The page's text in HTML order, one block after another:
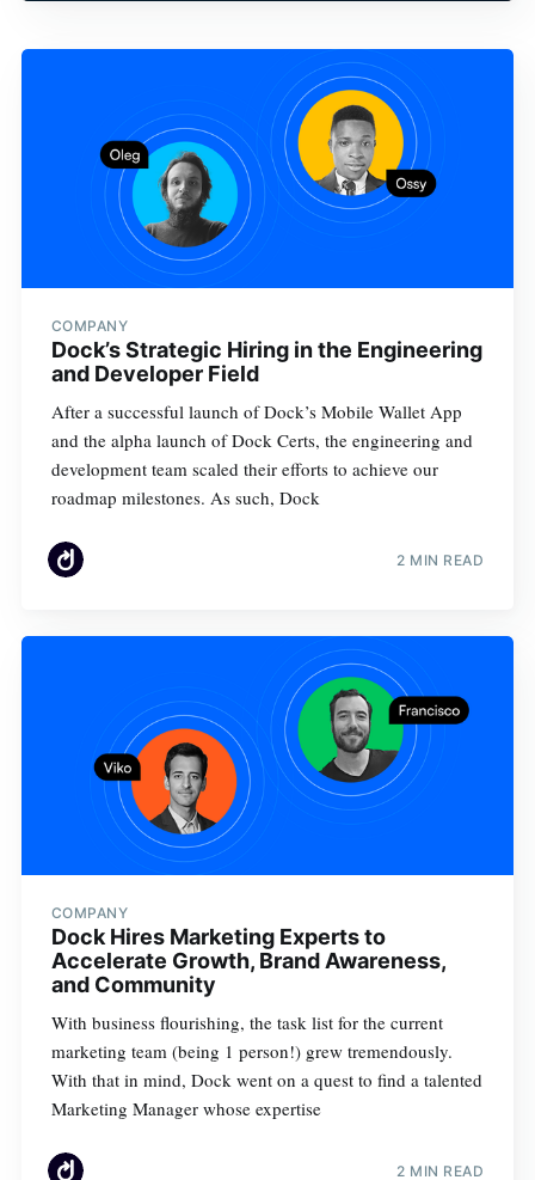
COMPANY
Dock’s Strategic Hiring in the Engineering
and Developer Field
After a successful launch of Dock’s Mobile Wallet App
and the alpha launch of Dock Certs, the engineering and
development team scaled their efforts to achieve our
roadmap milestones. As such, Dock
2 MIN READ
COMPANY
Dock Hires Marketing Experts to
Accelerate Growth, Brand Awareness,
and Community
With business flourishing, the task list for the current
marketing team (being 1 person!) grew tremendously.
With that in mind, Dock went on a quest to find a talented
Marketing Manager whose expertise
2 MIN READ